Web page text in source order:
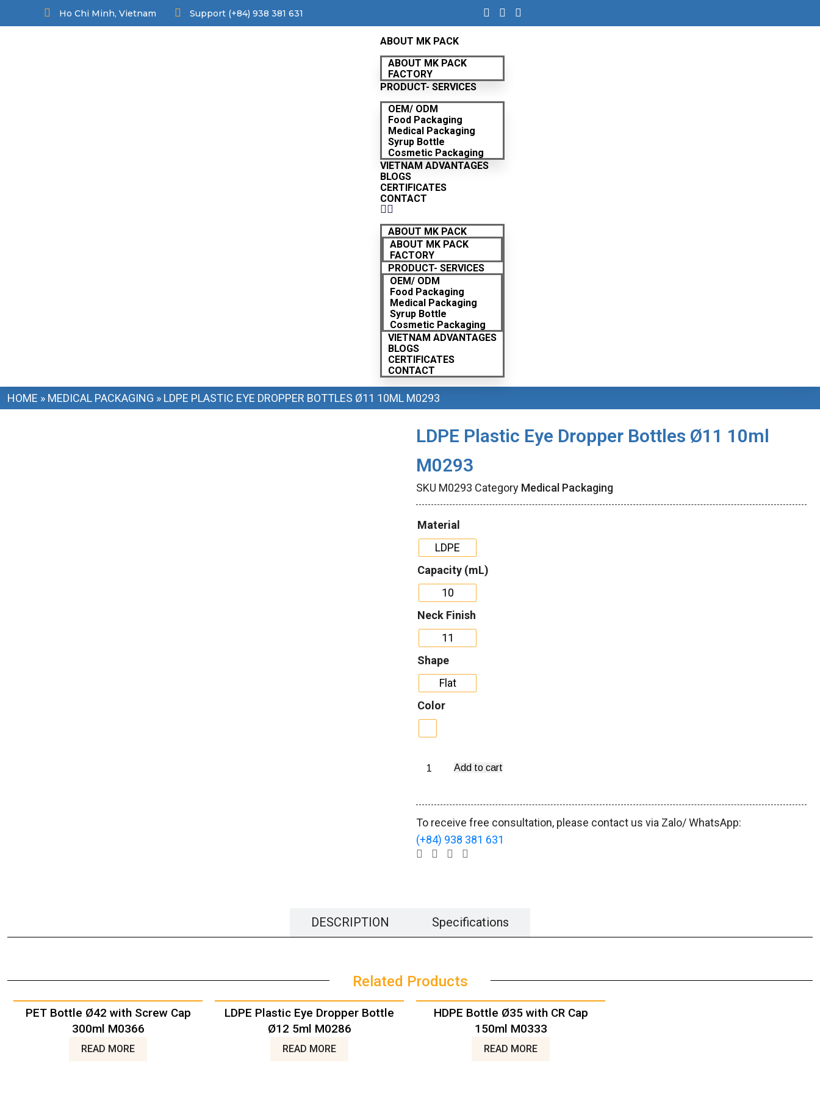
Ho Chi Minh, Vietnam Support (+84) 938 381 631
ABOUT MK PACK
ABOUT MK PACK
FACTORY
PRODUCT- SERVICES
OEM/ ODM
Food Packaging
Medical Packaging
Syrup Bottle
Cosmetic Packaging
VIETNAM ADVANTAGES
BLOGS
CERTIFICATES
CONTACT
ABOUT MK PACK
ABOUT MK PACK
FACTORY
PRODUCT- SERVICES
OEM/ ODM
Food Packaging
Medical Packaging
Syrup Bottle
Cosmetic Packaging
VIETNAM ADVANTAGES
BLOGS
CERTIFICATES
CONTACT
HOME » MEDICAL PACKAGING » LDPE PLASTIC EYE DROPPER BOTTLES Ø11 10ML M0293
LDPE Plastic Eye Dropper Bottles Ø11 10ml
M0293
SKU M0293 Category Medical Packaging
Material
LDPE
Capacity (mL)
10
Neck Finish
11
Shape
Flat
Color
Add to cart
To receive free consultation, please contact us via Zalo/ WhatsApp:
(+84) 938 381 631
DESCRIPTION Specifications
Related Products
PET Bottle Ø42 with Screw Cap
300ml M0366
READ MORE
LDPE Plastic Eye Dropper Bottle
Ø12 5ml M0286
READ MORE
HDPE Bottle Ø35 with CR Cap
150ml M0333
READ MORE